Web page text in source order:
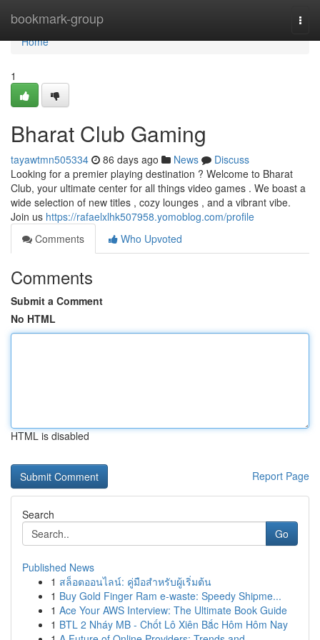
bookmark-group
Home
Home
1
Bharat Club Gaming
tayawtmn505334 86 days ago News
Discuss
Looking for a premier playing destination ? Welcome to Bharat
Club, your ultimate center for all things video games . We boast a
wide selection of new titles , cozy lounges , and a vibrant vibe.
Join us https://rafaelxlhk507958.yomoblog.com/profile
Comments
Who Upvoted
Comments
Submit a Comment
No HTML
HTML is disabled
Report Page
Search
Go
Published News
1 สล็อตออนไลน์: คู่มือสำหรับผู้เริ่มต้น
1 Buy Gold Finger Ram e-waste: Speedy Shipme...
1 Ace Your AWS Interview: The Ultimate Book Guide
1 BTL 2 Nháy MB - Chốt Lô Xiên Bắc Hôm Hôm Nay